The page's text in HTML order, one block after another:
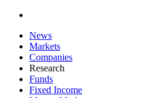
News
Markets
Companies
Research
Funds
Fixed Income